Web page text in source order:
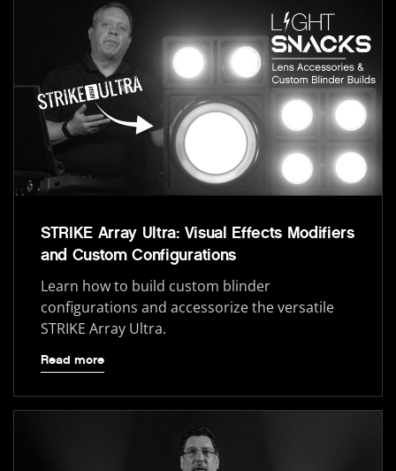
STRIKE Array Ultra: Visual Effects Modifiers
and Custom Configurations
Learn how to build custom blinder
configurations and accessorize the versatile
STRIKE Array Ultra.
Read more